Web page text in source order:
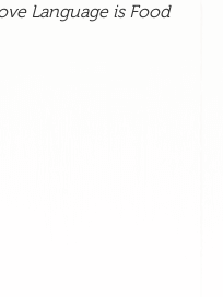
Language is Food